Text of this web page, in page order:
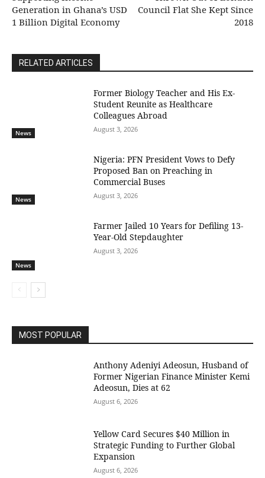
Generation in Ghana’s USD
1 Billion Digital Economy
Council Flat She Kept Since
2018
RELATED ARTICLES
News
Former Biology Teacher and His Ex-
Student Reunite as Healthcare
Colleagues Abroad
August 3, 2026
News
Nigeria: PFN President Vows to Defy
Proposed Ban on Preaching in
Commercial Buses
August 3, 2026
News
Farmer Jailed 10 Years for Defiling 13-
Year-Old Stepdaughter
August 3, 2026
MOST POPULAR
Anthony Adeniyi Adeosun, Husband of
Former Nigerian Finance Minister Kemi
Adeosun, Dies at 62
August 6, 2026
Yellow Card Secures $40 Million in
Strategic Funding to Further Global
Expansion
August 6, 2026